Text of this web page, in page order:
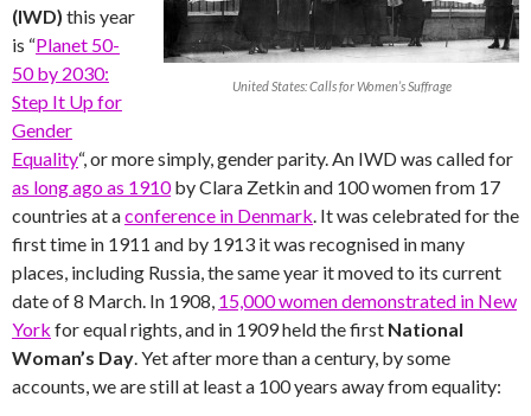
United States: Calls for Women’s Suffrage
(IWD) this year
is “Planet 50-
50 by 2030:
Step It Up for
Gender
Equality“, or more simply, gender parity. An IWD was called for
as long ago as 1910by Clara Zetkin and 100 women from 17
countries at aconference in Denmark. It was celebrated for the
first time in 1911 and by 1913 it was recognised in many
places, including Russia, the same year it moved to its current
date of 8 March. In 1908, 15,000 women demonstrated in New
York for equal rights, and in 1909 held the first National
Woman’s Day. Yet after more than a century, by some
accounts, we are still at least a 100 years away from equality: